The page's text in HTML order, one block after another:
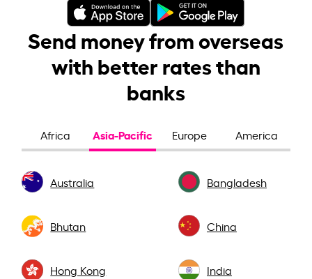
Send money from overseas
with better rates than
banks
Africa Asia-Pacific Europe America
Australia Bangladesh
Bhutan China
Hong Kong India